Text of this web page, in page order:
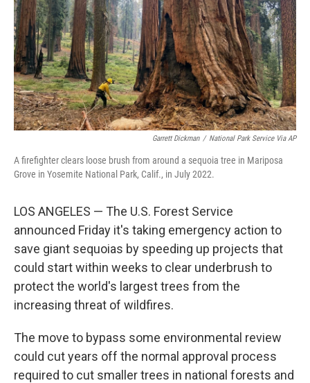
Garrett Dickman / National Park Service Via AP
A firefighter clears loose brush from around a sequoia tree in Mariposa
Grove in Yosemite National Park, Calif., in July 2022.
LOS ANGELES — The U.S. Forest Service
announced Friday it's taking emergency action to
save giant sequoias by speeding up projects that
could start within weeks to clear underbrush to
protect the world's largest trees from the
increasing threat of wildfires.
The move to bypass some environmental review
could cut years off the normal approval process
required to cut smaller trees in national forests and